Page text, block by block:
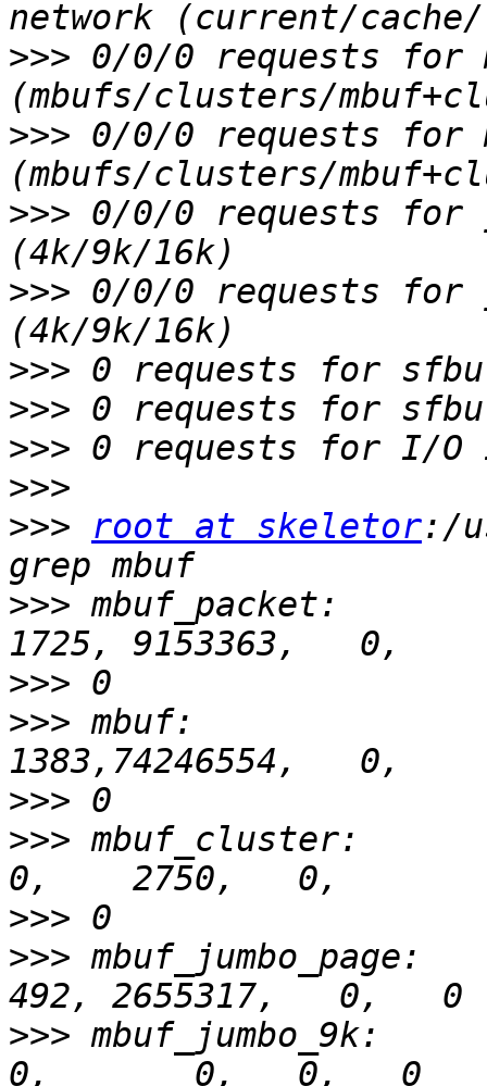
>>> 0/0/0 requests for
>>> 0/0/0 requests for
>>> 0/0/0 requests for
>>> 0/0/0 requests for
>>>
>>>
>>>
>>>
>>>
root at skeletor:/
>>> mbuf_packet:
>>>
>>> mbuf:
>>>
>>> mbuf_cluster:
>>>
>>>
>>> mbuf_jumbo_9k: